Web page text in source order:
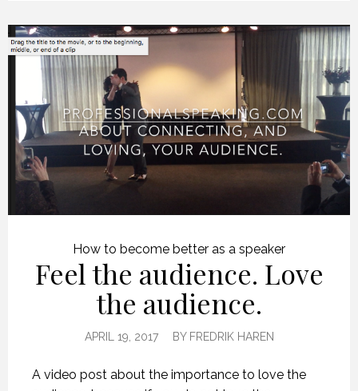
How to become better as a speaker
Feel the audience. Love
the audience.
APRIL 19, 2017 BY FREDRIK HAREN
A video post about the importance to love the